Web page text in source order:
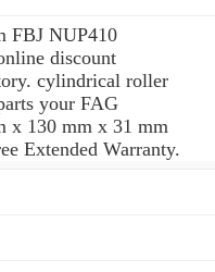
FBJ NUP410
discount
cylindrical roller
your FAG
130 mm x 31 mm
Extended Warranty.